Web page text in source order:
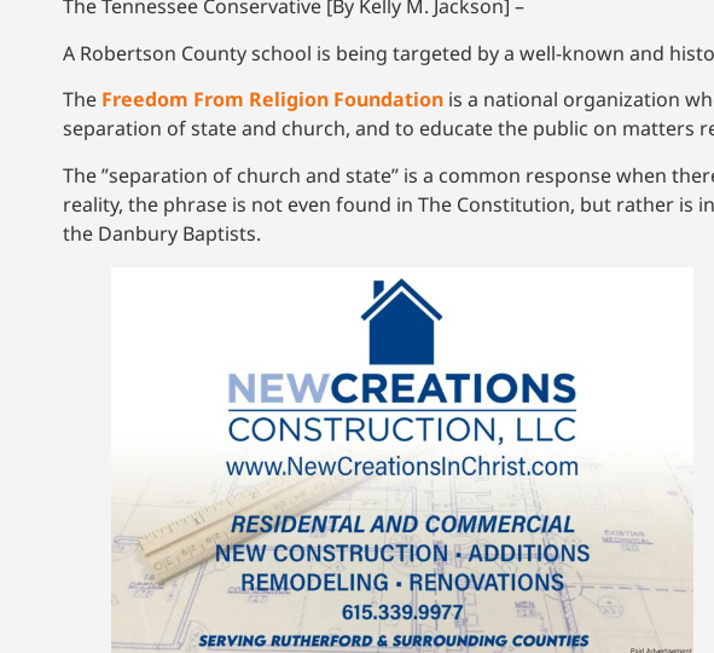
The Tennessee Conservative [By Kelly M. Jackson] –
A Robertson County school is being targeted by a well-known and
The Freedom From Religion Foundation is a national organization
separation of state and church, and to educate the public on matters
The ”separation of church and state” is a common response when
reality, the phrase is not even found in The Constitution, but rather is
the Danbury Baptists.